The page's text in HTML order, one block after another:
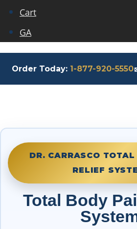
Cart
GA
Order Today: 1-877-920-5550
DR. CARRASCO
RELIEF
Total Body